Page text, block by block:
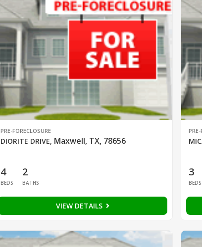
PRE-FORECLOSURE
DIORITE DRIVE, Maxwell, TX, 78656
4
BEDS
2
BATHS
VIEW DETAILS
PRE-
3
BEDS